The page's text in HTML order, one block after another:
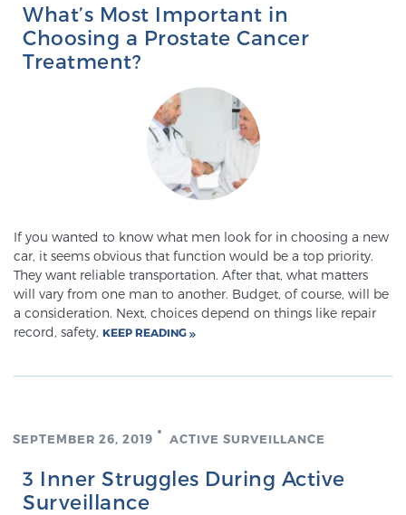
in prostate cancer diagnosis and treatment.
Learn more
About Sperling Prostate Center
Meet Our Doctors
Focal Therapy at SPC: MRI-Guided Treatments
Patient Testimonials
Sperling Medical & Artificial Intelligence
What’s Most Important in
Choosing a Prostate Cancer
Treatment?
If you wanted to know what men look for in choosing a new
car, it seems obvious that function would be a top priority.
They want reliable transportation. After that, what matters
will vary from one man to another. Budget, of course, will be
a consideration. Next, choices depend on things like repair
record, safety, KEEP READING
SEPTEMBER 26, 2019 ACTIVE SURVEILLANCE
3 Inner Struggles During Active
Surveillance